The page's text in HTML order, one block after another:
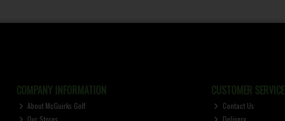
COMPANY INFORMATION
About McGuirks Golf
Our Stores
CUSTOMER SERVICE
Contact Us
Delivery